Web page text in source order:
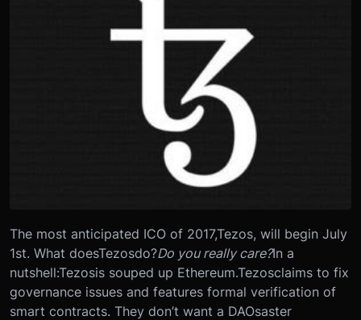
The most anticipated ICO of 2017,Tezos, will begin July
1st. What doesTezosdo?Do you really care?In a
nutshell:Tezosis souped up Ethereum.Tezosclaims to fix
governance issues and features formal verification of
smart contracts. They don’t want a DAOsaster